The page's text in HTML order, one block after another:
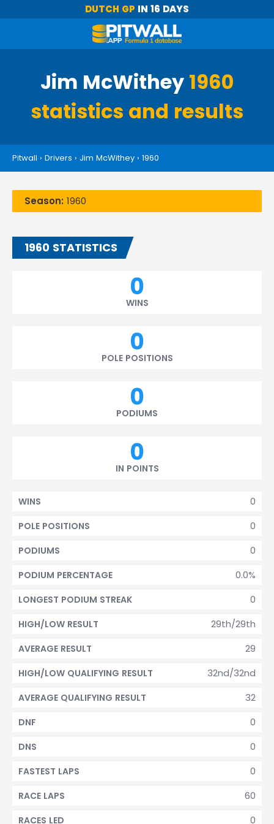
DUTCH GP IN 16 DAYS
Jim McWithey 1960
statistics and results
Pitwall › Drivers › Jim McWithey › 1960
Season: 1960
1960 STATISTICS
0
WINS
0
POLE POSITIONS
0
PODIUMS
0
IN POINTS
0
WINS
0
POLE POSITIONS
0
PODIUMS
0.0%
PODIUM PERCENTAGE
0
LONGEST PODIUM STREAK
29th/29th
HIGH/LOW RESULT
29
AVERAGE RESULT
32nd/32nd
HIGH/LOW QUALIFYING RESULT
32
AVERAGE QUALIFYING RESULT
0
DNF
0
DNS
0
FASTEST LAPS
60
RACE LAPS
0
RACES LED